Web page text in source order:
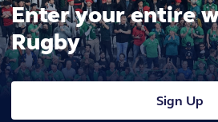
Enter your entire
Rugby
Sign Up